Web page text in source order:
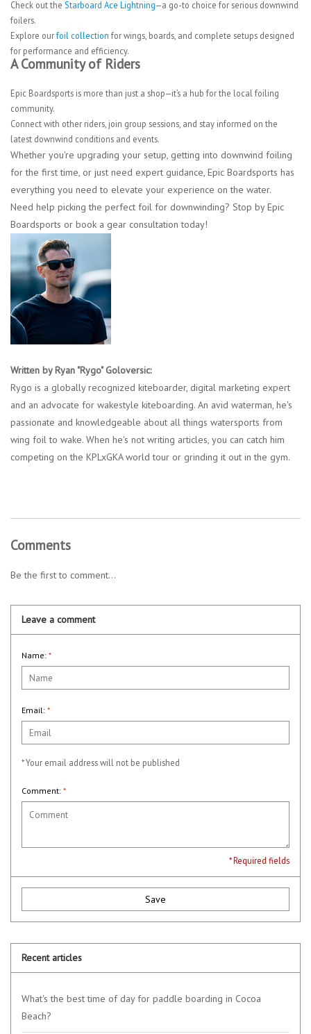
Check out the Starboard Ace Lightning—a go-to choice for serious downwind
foilers.
Explore ourfoil collection for wings, boards, and complete setups designed
for performance and efficiency.
A Community of Riders
Epic Boardsports is more than just a shop—it’s a hub for the local foiling
community.
Connect with other riders, join group sessions, and stay informed on the
latest downwind conditions and events.
Whether you're upgrading your setup, getting into downwind foiling
for the first time, or just need expert guidance, Epic Boardsports has
everything you need to elevate your experience on the water.
Need help picking the perfect foil for downwinding? Stop by Epic
Boardsports or book a gear consultation today!
Written by Ryan "Rygo" Goloversic:
Rygo is a globally recognized kiteboarder, digital marketing expert
and an advocate for wakestyle kiteboarding. An avid waterman, he's
passionate and knowledgeable about all things watersports from
wing foil to wake. When he's not writing articles, you can catch him
competing on the KPLxGKA world tour or grinding it out in the gym.
Comments
Be the first to comment...
Leave a comment
Name: *
Email: *
* Your email address will not be published
Comment: *
* Required fields
Save
Recent articles
What's the best time of day for paddle boarding in Cocoa
Beach?